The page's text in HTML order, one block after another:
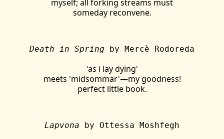
myself; all forking streams must
someday reconvene.
Death in Spring by Mercè Rodoreda
'as i lay dying'
meets 'midsommar'—my goodness!
perfect little book.
Lapvona by Ottessa Moshfegh